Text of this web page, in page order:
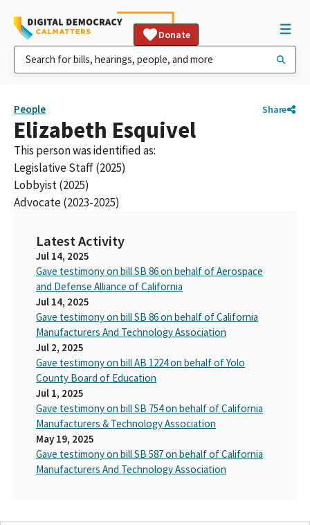
Donate
People Share
Elizabeth Esquivel
This person was identified as:
Legislative Staff (2025)
Lobbyist (2025)
Advocate (2023-2025)
Latest Activity
Jul 14, 2025
Gave testimony on bill SB 86 on behalf of Aerospace
and Defense Alliance of California
Jul 14, 2025
Gave testimony on bill SB 86 on behalf of California
Manufacturers And Technology Association
Jul 2, 2025
Gave testimony on bill AB 1224 on behalf of Yolo
County Board of Education
Jul 1, 2025
Gave testimony on bill SB 754 on behalf of California
Manufacturers & Technology Association
May 19, 2025
Gave testimony on bill SB 587 on behalf of California
Manufacturers And Technology Association